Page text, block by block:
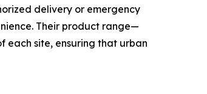
delivery or emergency
Their product range—
each site, ensuring that urban